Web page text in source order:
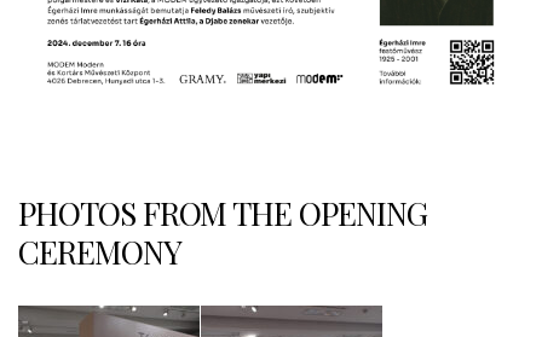
PHOTOS FROM THE OPENING
CEREMONY